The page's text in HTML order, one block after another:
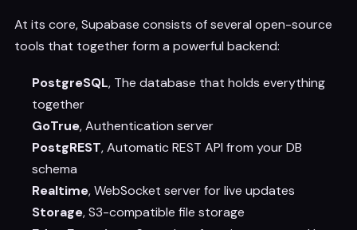
At its core, Supabase consists of several open-source
tools that together form a powerful backend:
PostgreSQL, The database that holds everything
together
GoTrue, Authentication server
PostgREST, Automatic REST API from your DB
schema
Realtime, WebSocket server for live updates
Storage, S3-compatible file storage